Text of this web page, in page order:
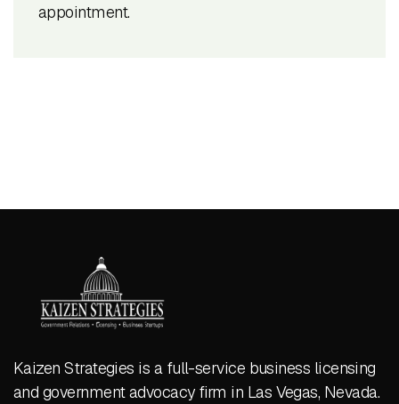
appointment.
Kaizen Strategies is a full-service business licensing
and government advocacy firm in Las Vegas, Nevada.